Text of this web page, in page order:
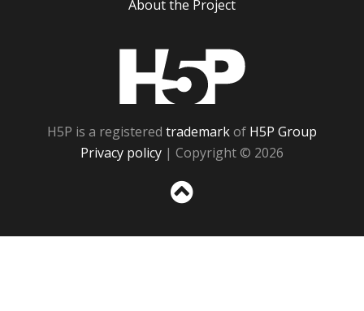
About the Project
H5P is a registered trademarkof H5P Group
Privacy policy | Copyright © 2026